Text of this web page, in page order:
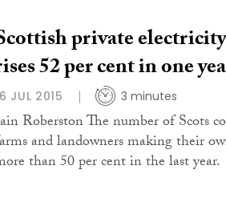
private
52 per cent in one
JUL 2015 3 minutes
Roberston The number of Scots
and landowners making their
than 50 per cent in the last year.